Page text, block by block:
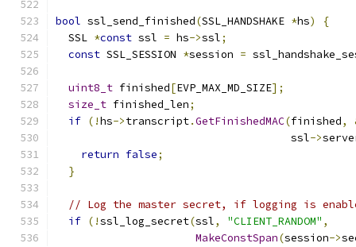
bool ssl_send_finished(SSL_HANDSHAKE *hs)
{
  SSL
*const ssl = hs->ssl;
const SSL_SESSION *session =
uint8_t finished[EVP_MAX_MD_SIZE];
size_t finished_len;
if (!hs->transcript.GetFinishedMAC(finished,
                                     ssl
->
return false;
}
// Log the master secret, if logging is
if (!ssl_log_secret(ssl, "CLIENT_RANDOM" ,
MakeConstSpan(session->